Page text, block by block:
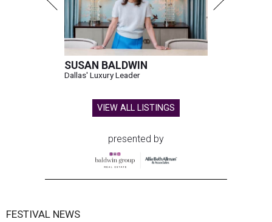
SUSAN BALDWIN
Dallas' Luxury Leader
VIEW ALL LISTINGS
presented by
FESTIVAL NEWS